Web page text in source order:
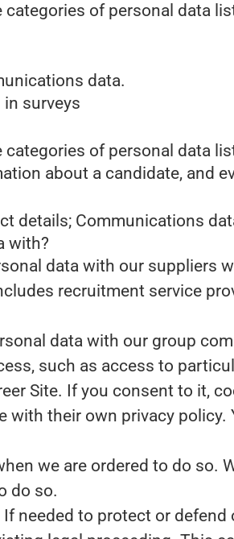
of personal data
data.
surveys
of personal data
about a candidate, and
details; Communications
with?
data with our suppliers
recruitment service
data with our group
such as access to
Site. If you consent to it,
with their own privacy
we are ordered to do so.
do so.
If needed to protect or